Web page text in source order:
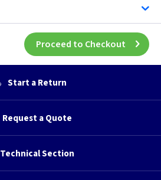
Proceed to Checkout
Start a Return
Request a Quote
Technical Section